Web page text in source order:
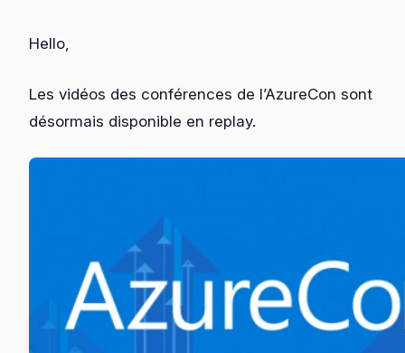
Hello,
Les vidéos des conférences de l’AzureCon sont
désormais disponible en replay.